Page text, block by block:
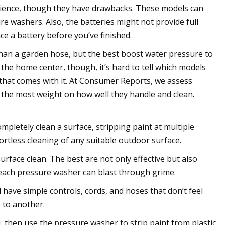
though they have drawbacks. These models can
washers. Also, the batteries might not provide full
a battery before you’ve finished.
a garden hose, but the best boost water pressure to
home center, though, it’s hard to tell which models
comes with it. At Consumer Reports, we assess
most weight on how well they handle and clean.
clean a surface, stripping paint at multiple
cleaning of any suitable outdoor surface.
clean. The best are not only effective but also
pressure washer can blast through grime.
simple controls, cords, and hoses that don’t feel
to another.